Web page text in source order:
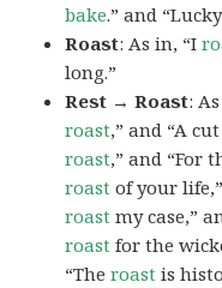
bake.” and
Roast: As in, “I
long.”
Rest → Roast:
roast,” and “A
roast,” and “For
roast of your
roast my case,”
roast for the
“Theroast is